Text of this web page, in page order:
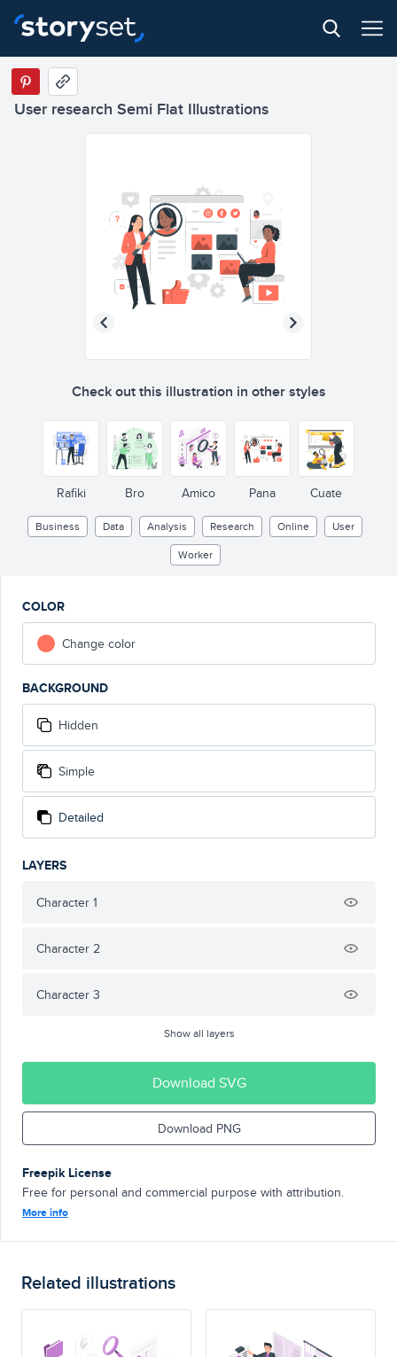
User research Semi Flat Illustrations
Check out this illustration in other styles
Rafiki Bro Amico Pana Cuate
Business Data Analysis Research Online
User
Worker
COLOR
Change color
BACKGROUND
Hidden
Simple
Detailed
LAYERS
Character 1
Character 2
Character 3
Show all layers
Download SVG
Download PNG
Freepik License
Free for personal and commercial purpose with attribution.
More info
Related illustrations